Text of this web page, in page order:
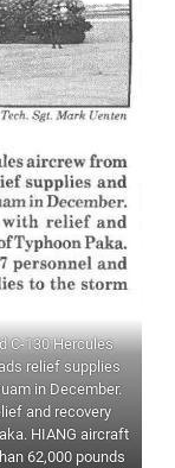
C-130 Hercules
relief supplies
in December.
and recovery
HIANG aircraft
62,000 pounds